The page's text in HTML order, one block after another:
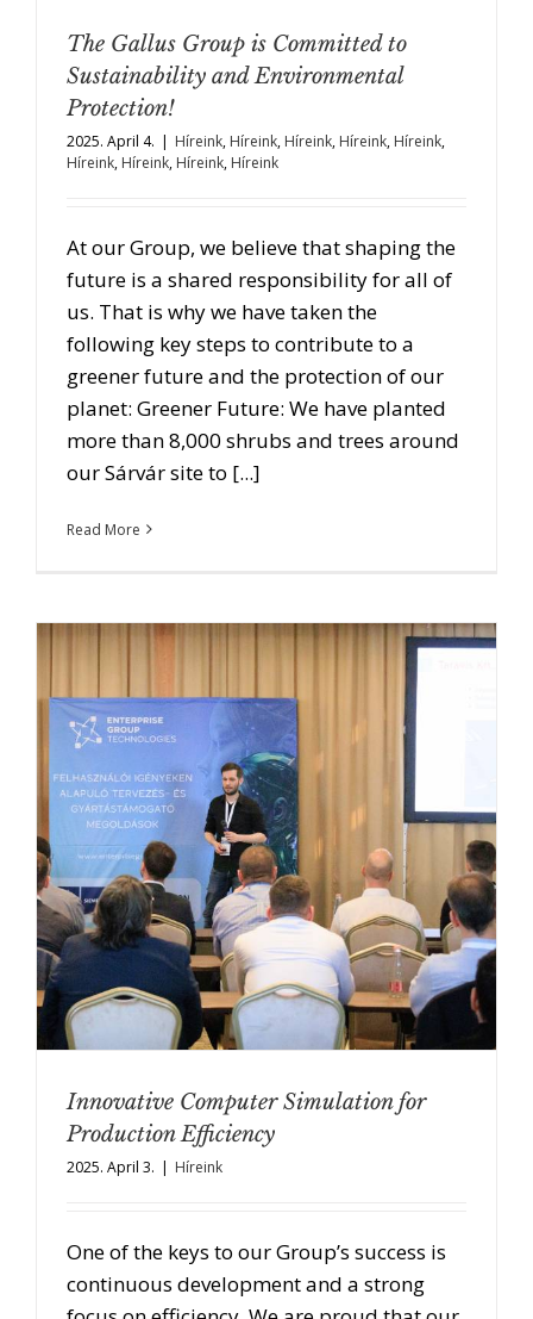
The Gallus Group is Committed to
Sustainability and Environmental
Protection!
2025. April 4. | Híreink, Híreink, Híreink, Híreink, Híreink,
Híreink, Híreink, Híreink, Híreink
At our Group, we believe that shaping the
future is a shared responsibility for all of
us. That is why we have taken the
following key steps to contribute to a
greener future and the protection of our
planet: Greener Future: We have planted
more than 8,000 shrubs and trees around
our Sárvár site to [...]
Read More
Innovative Computer Simulation for
Production Efficiency
2025. April 3. | Híreink
One of the keys to our Group’s success is
continuous development and a strong